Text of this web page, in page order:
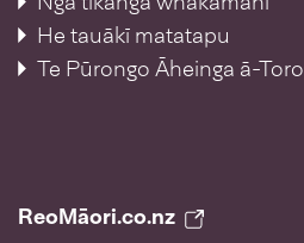
He tauākī matatapu
Te Pūrongo Āheinga ā-Toro
ReoMāori.co.nz